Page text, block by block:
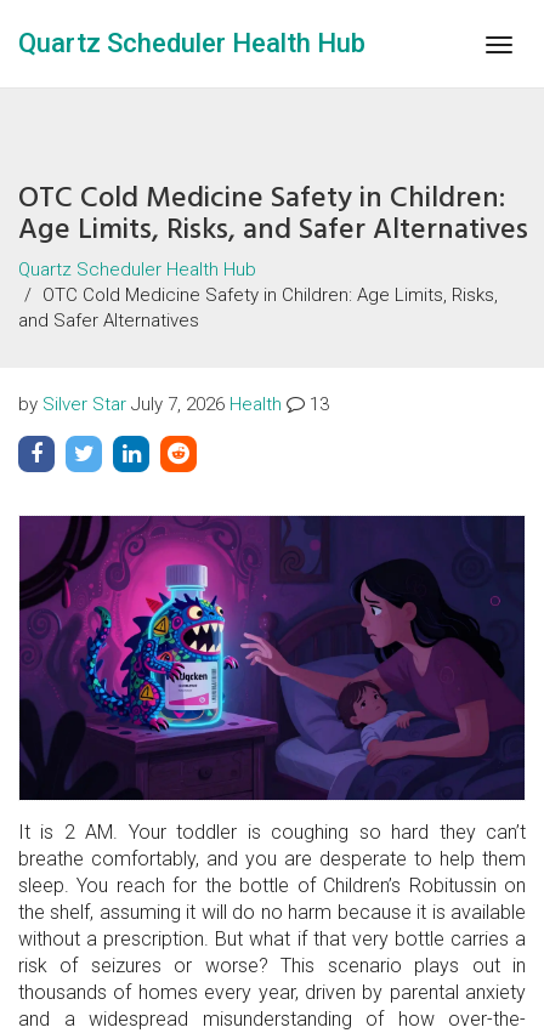
Quartz Scheduler Health Hub
OTC Cold Medicine Safety in Children:
Age Limits, Risks, and Safer Alternatives
Quartz Scheduler Health Hub
OTC Cold Medicine Safety in Children: Age Limits, Risks,
and Safer Alternatives
by Silver Star July 7, 2026 Health 13
It is 2 AM. Your toddler is coughing so hard they can’t
breathe comfortably, and you are desperate to help them
sleep. You reach for the bottle of Children’s Robitussin on
the shelf, assuming it will do no harm because it is available
without a prescription. But what if that very bottle carries a
risk of seizures or worse? This scenario plays out in
thousands of homes every year, driven by parental anxiety
and a widespread misunderstanding of how over-the-